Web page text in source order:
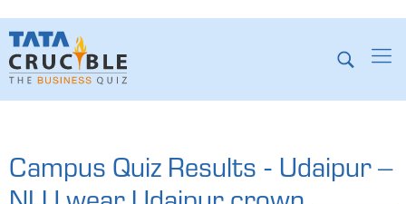
Campus Quiz Results - Udaipur –